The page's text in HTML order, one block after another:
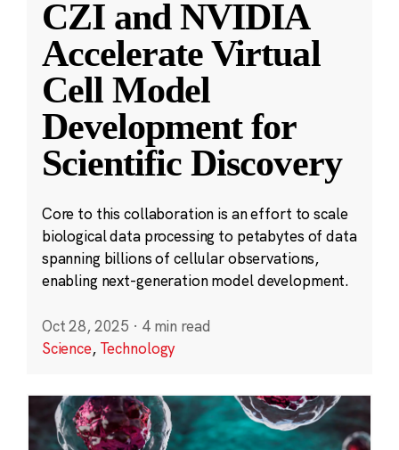
CZI and NVIDIA
Accelerate Virtual
Cell Model
Development for
Scientific Discovery
Core to this collaboration is an effort to scale
biological data processing to petabytes of data
spanning billions of cellular observations,
enabling next-generation model development.
Oct 28, 2025 · 4 min read
Science, Technology